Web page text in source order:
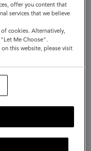
offer you content that
services that we believe
cookies. Alternatively,
Me Choose".
this website, please visit